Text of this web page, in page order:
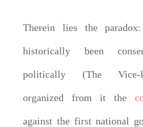
Therein lies the
historically been
politically (The Vice-
organized from it the
against the first national